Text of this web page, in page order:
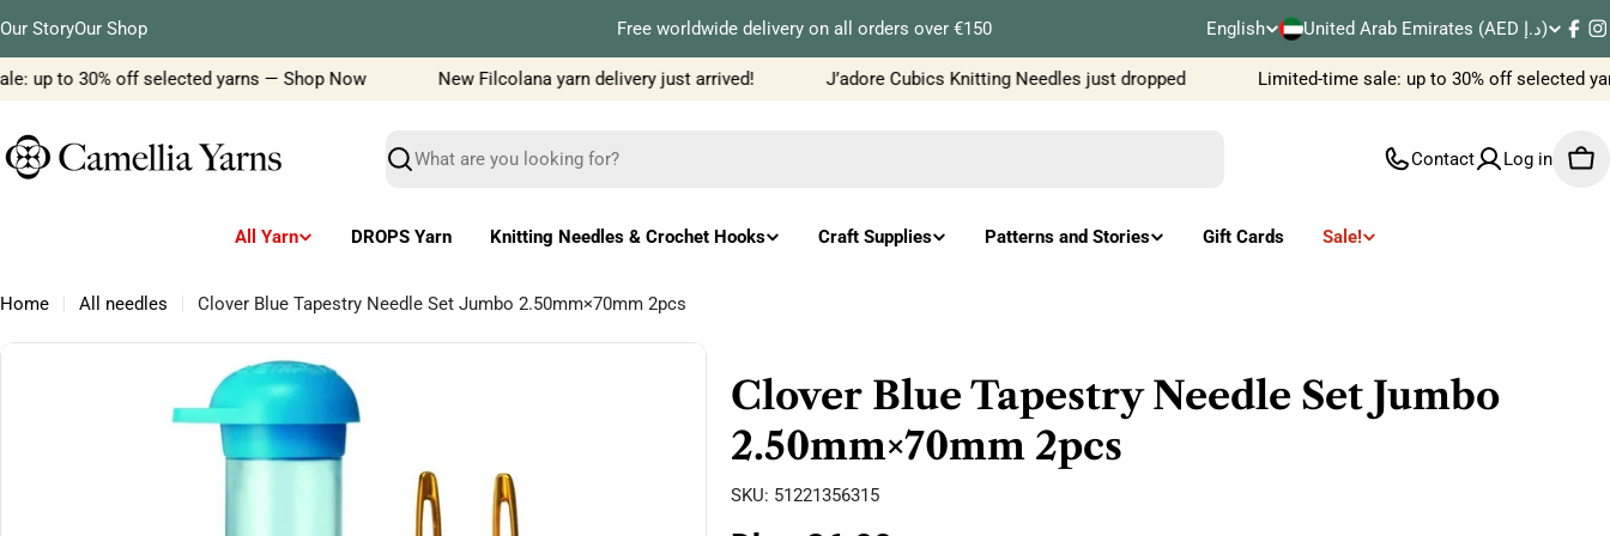
to
content
Our StoryOur Shop Free worldwide delivery on all orders over €150
L
a
u
e
English
C
o
t
/
United Arab Emirates (AED د.إ)
up to 30% off selected yarns — Shop Now
New Filcolana yarn delivery just arrived! J’adore Cubics Knitting Needles just dropped Limited-time sale: up to 30% off selected
Search
Contact Log in
All Yarn DROPS Yarn Knitting Needles & Crochet Hooks Craft Supplies Patterns and Stories Gift Cards Sale!
Home All needles Clover Blue Tapestry Needle Set Jumbo 2.50mm×70mm 2pcs
Skip
Clover Blue Tapestry Needle Set Jumbo
2.50mm×70mm 2pcs
SKU: 51221356315